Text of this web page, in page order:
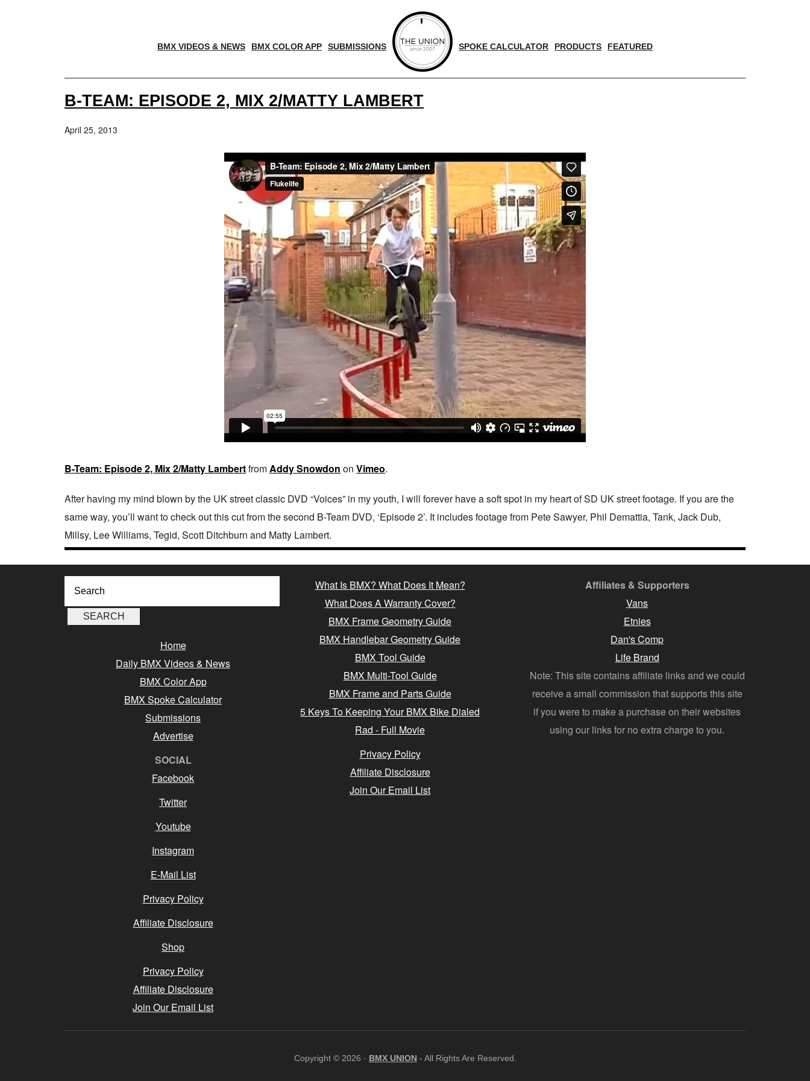
BMX VIDEOS & NEWS BMX COLOR APP SUBMISSIONS SPOKE CALCULATOR PRODUCTS FEATURED
B-TEAM: EPISODE 2, MIX 2/MATTY LAMBERT
April 25, 2013
B-Team: Episode 2, Mix 2/Matty LambertfromAddy Snowdon on Vimeo.
After having my mind blown by the UK street classic DVD “Voices” in my youth, I will forever have a soft spot in my heart of SD UK street footage. If you are the
same way, you’ll want to check out this cut from the second B-Team DVD, ‘Episode 2’. It includes footage from Pete Sawyer, Phil Demattia, Tank, Jack Dub,
Millsy, Lee Williams, Tegid, Scott Ditchburn and Matty Lambert.
Home
Daily BMX Videos & News
BMX Color App
BMX Spoke Calculator
Submissions
Advertise
SOCIAL
Facebook
Twitter
Youtube
Instagram
E-Mail List
Privacy Policy
Affiliate Disclosure
Shop
Privacy Policy
Affiliate Disclosure
Join Our Email List
What Is BMX? What Does It Mean?
What Does A Warranty Cover?
BMX Frame Geometry Guide
BMX Handlebar Geometry Guide
BMX Tool Guide
BMX Multi-Tool Guide
BMX Frame and Parts Guide
5 Keys To Keeping Your BMX Bike Dialed
Rad - Full Movie
Privacy Policy
Affiliate Disclosure
Join Our Email List
Affiliates & Supporters
Vans
Etnies
Dan's Comp
Life Brand
Note: This site contains affiliate links and we could
receive a small commission that supports this site
if you were to make a purchase on their websites
using our links for no extra charge to you.
Copyright © 2026 · BMX UNION - All Rights Are Reserved.